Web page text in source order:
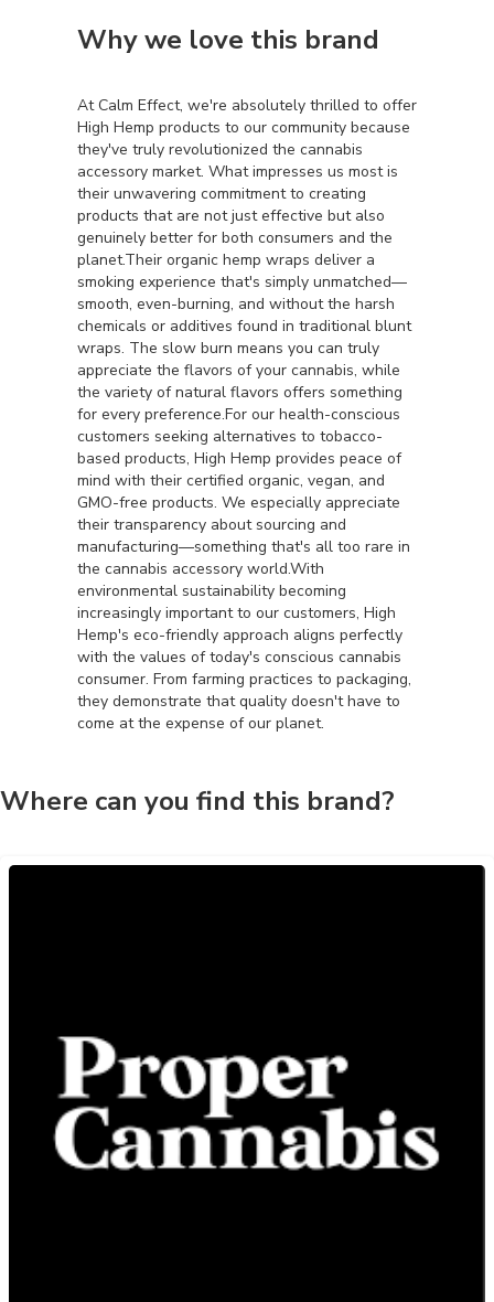
Why we love this brand
At Calm Effect, we're absolutely thrilled to offer
High Hemp products to our community because
they've truly revolutionized the cannabis
accessory market. What impresses us most is
their unwavering commitment to creating
products that are not just effective but also
genuinely better for both consumers and the
planet.Their organic hemp wraps deliver a
smoking experience that's simply unmatched—
smooth, even-burning, and without the harsh
chemicals or additives found in traditional blunt
wraps. The slow burn means you can truly
appreciate the flavors of your cannabis, while
the variety of natural flavors offers something
for every preference.For our health-conscious
customers seeking alternatives to tobacco-
based products, High Hemp provides peace of
mind with their certified organic, vegan, and
GMO-free products. We especially appreciate
their transparency about sourcing and
manufacturing—something that's all too rare in
the cannabis accessory world.With
environmental sustainability becoming
increasingly important to our customers, High
Hemp's eco-friendly approach aligns perfectly
with the values of today's conscious cannabis
consumer. From farming practices to packaging,
they demonstrate that quality doesn't have to
come at the expense of our planet.
Where can you find this brand?